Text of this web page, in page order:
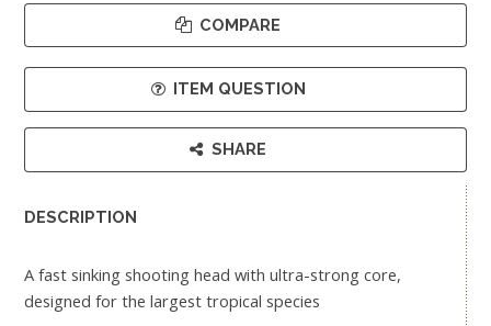
COMPARE
ITEM QUESTION
SHARE
DESCRIPTION
A fast sinking shooting head with ultra-strong core,
designed for the largest tropical species